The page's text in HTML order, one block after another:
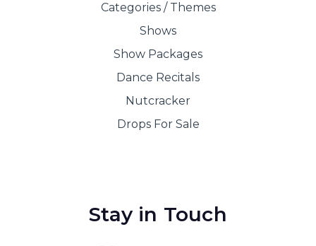
Categories / Themes
Shows
Show Packages
Dance Recitals
Nutcracker
Drops For Sale
Stay in Touch